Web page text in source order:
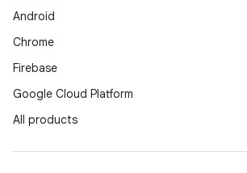
Android
Chrome
Firebase
Google Cloud Platform
All products